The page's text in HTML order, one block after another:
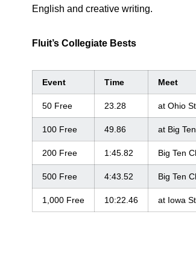
English and creative writing.
Fluit’s Collegiate Bests
Event Time Meet
50 Free 23.28 at Ohio
100 Free 49.86 at Big
200 Free 1:45.82 Big Ten
500 Free 4:43.52 Big Ten
1,000 Free 10:22.46 at Iowa